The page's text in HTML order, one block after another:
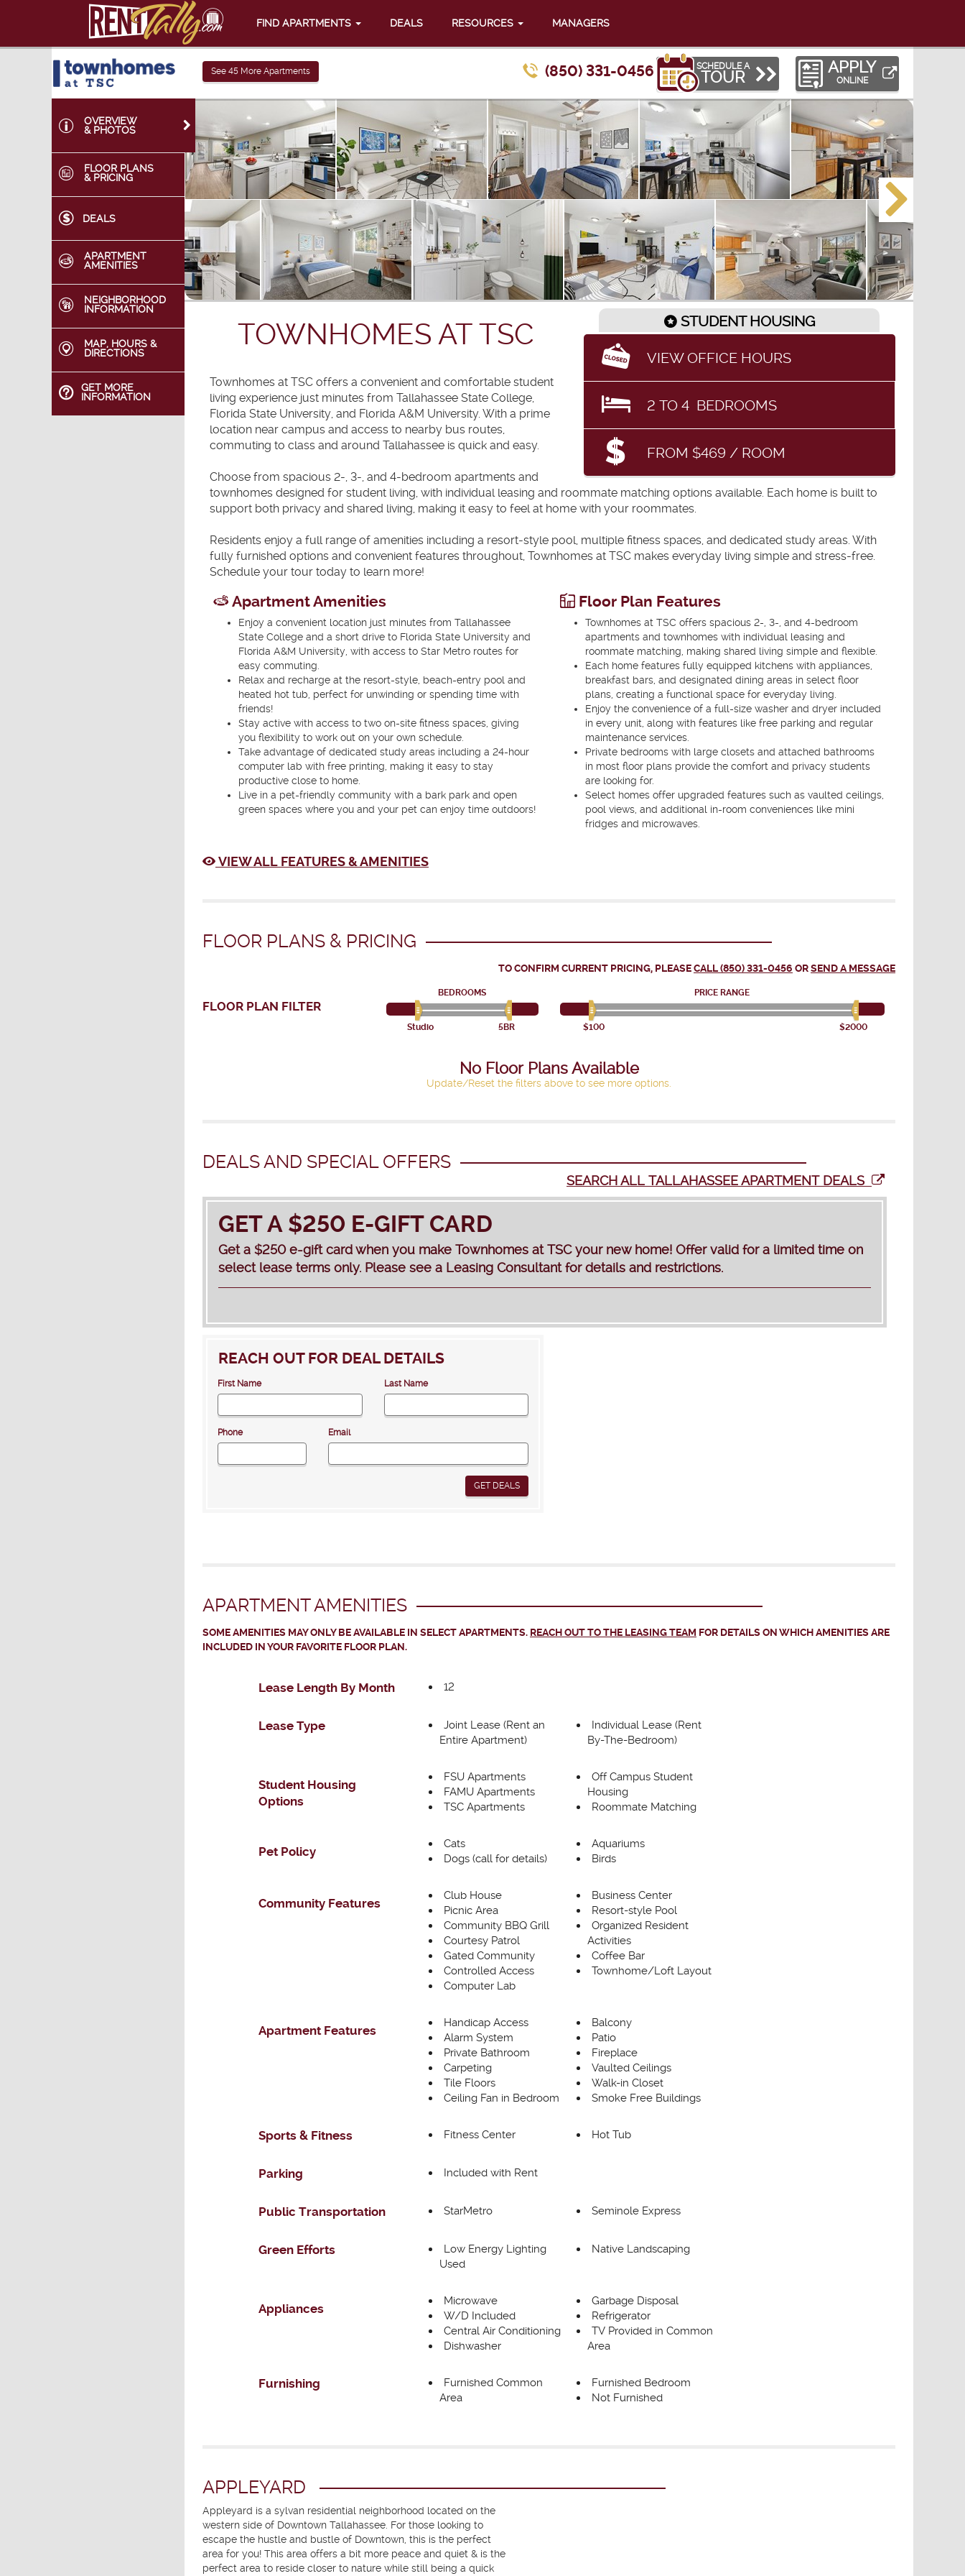
FIND APARTMENTS DEALS RESOURCES MANAGERS
OVERVIEW
& PHOTOS
FLOOR PLANS
& PRICING
DEALS
APARTMENT
AMENITIES
NEIGHBORHOOD
INFORMATION
MAP, HOURS &
DIRECTIONS
GET MORE
INFORMATION
See 45 More Apartments (850) 331-0456 SCHEDULE A
TOUR
APPLY
ONLINE
TOWNHOMES AT TSC
Townhomes at TSC offers a convenient and comfortable student
living experience just minutes from Tallahassee State College,
Florida State University, and Florida A&M University. With a prime
location near campus and access to nearby bus routes,
commuting to class and around Tallahassee is quick and easy.
Choose from spacious 2-, 3-, and 4-bedroom apartments and
townhomes designed for student living, with individual leasing and roommate matching options available. Each home is built to
support both privacy and shared living, making it easy to feel at home with your roommates.
Residents enjoy a full range of amenities including a resort-style pool, multiple fitness spaces, and dedicated study areas. With
fully furnished options and convenient features throughout, Townhomes at TSC makes everyday living simple and stress-free.
Schedule your tour today to learn more!
STUDENT HOUSING
VIEW OFFICE HOURS
2 TO 4BEDROOMS
FROM $469 / ROOM
Apartment Amenities
Enjoy a convenient location just minutes from Tallahassee
State College and a short drive to Florida State University and
Florida A&M University, with access to Star Metro routes for
easy commuting.
Relax and recharge at the resort-style, beach-entry pool and
heated hot tub, perfect for unwinding or spending time with
friends!
Stay active with access to two on-site fitness spaces, giving
you flexibility to work out on your own schedule.
Take advantage of dedicated study areas including a 24-hour
computer lab with free printing, making it easy to stay
productive close to home.
Live in a pet-friendly community with a bark park and open
green spaces where you and your pet can enjoy time outdoors!
Floor Plan Features
Townhomes at TSC offers spacious 2-, 3-, and 4-bedroom
apartments and townhomes with individual leasing and
roommate matching, making shared living simple and flexible.
Each home features fully equipped kitchens with appliances,
breakfast bars, and designated dining areas in select floor
plans, creating a functional space for everyday living.
Enjoy the convenience of a full-size washer and dryer included
in every unit, along with features like free parking and regular
maintenance services.
Private bedrooms with large closets and attached bathrooms
in most floor plans provide the comfort and privacy students
are looking for.
Select homes offer upgraded features such as vaulted ceilings,
pool views, and additional in-room conveniences like mini
fridges and microwaves.
VIEW ALL FEATURES & AMENITIES
FLOOR PLANS & PRICING
TO CONFIRM CURRENT PRICING, PLEASECALL (850) 331-0456 ORSEND A MESSAGE
FLOOR PLAN FILTER
BEDROOMS
Studio 5BR
PRICE RANGE
$100 $2000
No Floor Plans Available
Update/Reset the filters above to see more options.
DEALS AND SPECIAL OFFERS
SEARCH ALL TALLAHASSEE APARTMENT DEALS
GET A $250 E-GIFT CARD
Get a $250 e-gift card when you make Townhomes at TSC your new home! Offer valid for a limited time on
select lease terms only. Please see a Leasing Consultant for details and restrictions.
REACH OUT FOR DEAL DETAILS
First Name Last Name
Phone Email
GET DEALS
APARTMENT AMENITIES
SOME AMENITIES MAY ONLY BE AVAILABLE IN SELECT APARTMENTS. REACH OUT TO THE LEASING TEAM FOR DETAILS ON WHICH AMENITIES ARE
INCLUDED IN YOUR FAVORITE FLOOR PLAN.
Lease Length By Month 12
Lease Type
Joint Lease (Rent an
Entire Apartment)
Individual Lease (Rent
By-The-Bedroom)
Student Housing
Options
FSU Apartments
FAMU Apartments
TSC Apartments
Off Campus Student
Housing
Roommate Matching
Pet Policy
Cats
Dogs (call for details)
Aquariums
Birds
Community Features
Club House
Picnic Area
Community BBQ Grill
Courtesy Patrol
Gated Community
Controlled Access
Computer Lab
Business Center
Resort-style Pool
Organized Resident
Activities
Coffee Bar
Townhome/Loft Layout
Apartment Features
Handicap Access
Alarm System
Private Bathroom
Carpeting
Tile Floors
Ceiling Fan in Bedroom
Balcony
Patio
Fireplace
Vaulted Ceilings
Walk-in Closet
Smoke Free Buildings
Sports & Fitness Fitness Center Hot Tub
Parking Included with Rent
Public Transportation StarMetro Seminole Express
Green Efforts
Low Energy Lighting
Used
Native Landscaping
Appliances
Microwave
W/D Included
Central Air Conditioning
Dishwasher
Garbage Disposal
Refrigerator
TV Provided in Common
Area
Furnishing
Furnished Common
Area
Furnished Bedroom
Not Furnished
APPLEYARD
Appleyard is a sylvan residential neighborhood located on the
western side of Downtown Tallahassee. For those looking to
escape the hustle and bustle of Downtown, this is the perfect
area for you! This area offers a bit more peace and quiet & is the
perfect area to reside closer to nature while still being a quick